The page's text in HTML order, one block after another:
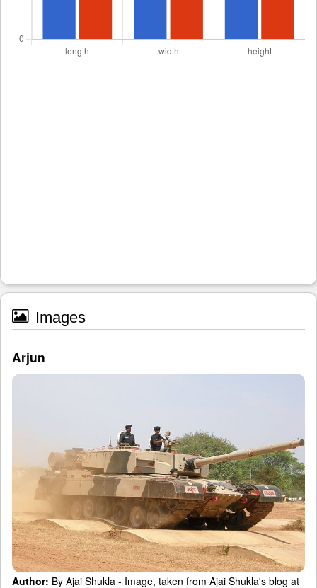
Images
Arjun
Author: By Ajai Shukla - Image, taken from Ajai Shukla's blog at